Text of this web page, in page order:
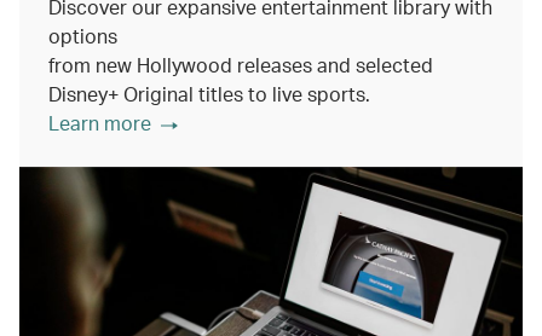
Discover our expansive entertainment library with
options
from new Hollywood releases and selected
Disney+ Original titles to live sports.
Learn more